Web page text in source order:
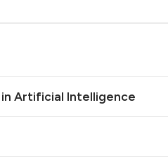
in Artificial Intelligence